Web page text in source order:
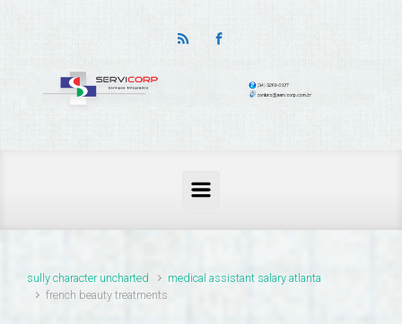
sully character uncharted
medical assistant salary atlanta
french beauty treatments